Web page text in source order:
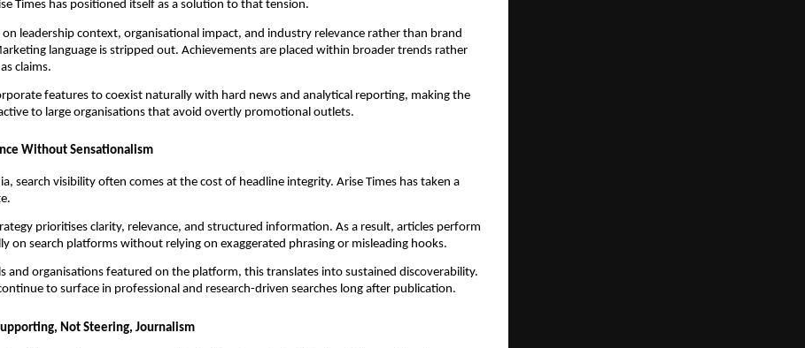
Times has positioned itself as a solution to that tension.
on leadership context, organisational impact, and industry relevance rather than brand
language is stripped out. Achievements are placed within broader trends rather
claims.
features to coexist naturally with hard news and analytical reporting, making the
to large organisations that avoid overtly promotional outlets.
Without Sensationalism
search visibility often comes at the cost of headline integrity. Arise Times has taken a
prioritises clarity, relevance, and structured information. As a result, articles perform
on search platforms without relying on exaggerated phrasing or misleading hooks.
and organisations featured on the platform, this translates into sustained discoverability.
to surface in professional and research-driven searches long after publication.
Not Steering, Journalism